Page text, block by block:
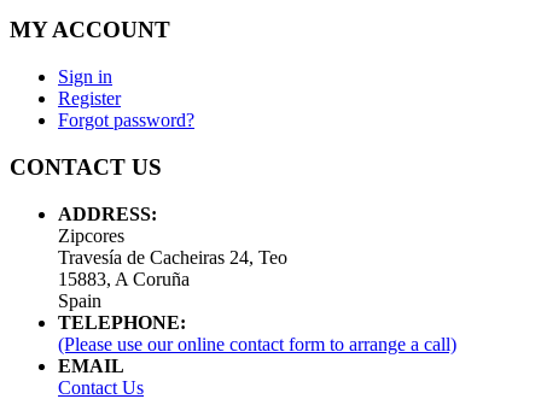
MY ACCOUNT
Sign in
Register
Forgot password?
CONTACT US
ADDRESS:
Zipcores
Travesía de Cacheiras 24, Teo
15883, A Coruña
Spain
TELEPHONE:
(Please use our online contact form to arrange a call)
EMAIL
Contact Us